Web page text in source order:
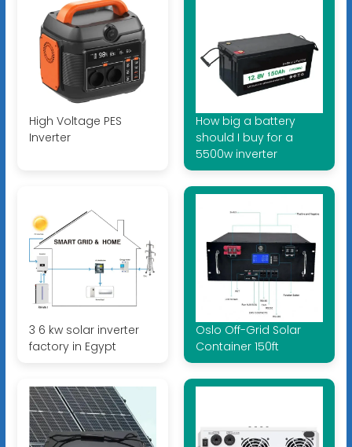
High Voltage PES
Inverter
How big a battery
should I buy for a
5500w inverter
3 6 kw solar inverter
factory in Egypt
Oslo Off-Grid Solar
Container 150ft